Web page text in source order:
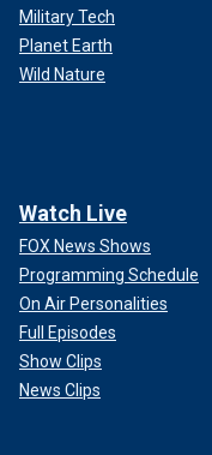
Military Tech
Planet Earth
Wild Nature
Watch Live
FOX News Shows
Programming Schedule
On Air Personalities
Full Episodes
Show Clips
News Clips